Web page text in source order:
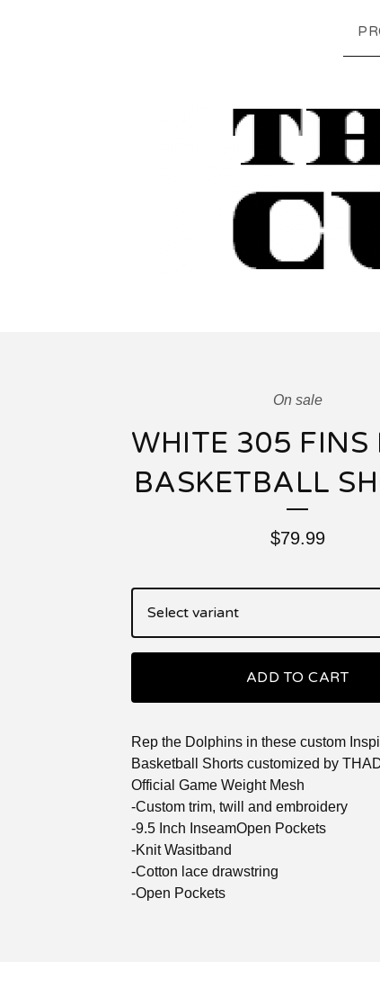
On sale
WHITE 305 FINS
BASKETBALL
$79.99
ADD TO CART
Rep the Dolphins in these custom
Basketball Shorts customized by
Official Game Weight Mesh
-Custom trim, twill and embroidery
-9.5 Inch InseamOpen Pockets
-Knit Wasitband
-Cotton lace drawstring
-Open Pockets